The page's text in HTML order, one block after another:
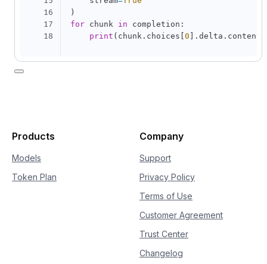
16
17
18
)
for chunk in completion :
print ( chunk . choices 0 . delta . content
Products
Models
Token Plan
Company
Support
Privacy Policy
Terms of Use
Customer Agreement
Trust Center
Changelog